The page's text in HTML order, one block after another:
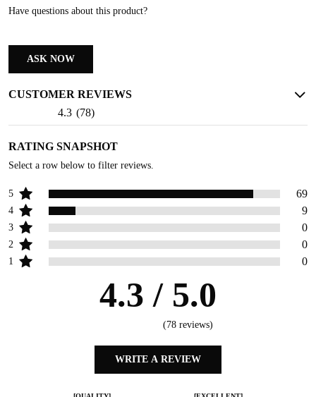
Have questions about this product?
ASK NOW
CUSTOMER REVIEWS
4.3 (78)
RATING SNAPSHOT
Select a row below to filter reviews.
5
4
3
2
1
69
9
0
0
0
4.3 / 5.0
(78 reviews)
WRITE A REVIEW